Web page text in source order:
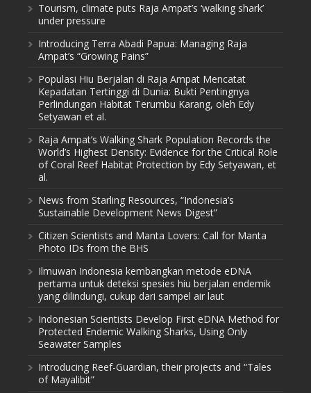
Tourism, climate puts Raja Ampat’s ‘walking shark’
under pressure
Introducing Terra Abadi Papua: Managing Raja
Ampat’s “Growing Pains”
Populasi Hiu Berjalan di Raja Ampat Mencatat
Kepadatan Tertinggi di Dunia: Bukti Pentingnya
Perlindungan Habitat Terumbu Karang, oleh Edy
Setyawan et al.
Raja Ampat’s Walking Shark Population Records the
World’s Highest Density: Evidence for the Critical Role
of Coral Reef Habitat Protection by Edy Setyawan, et
al.
News from Starling Resources, “Indonesia’s
Sustainable Development News Digest”
Citizen Scientists and Manta Lovers: Call for Manta
Photo IDs from the BHS
Ilmuwan Indonesia kembangkan metode eDNA
pertama untuk deteksi spesies hiu berjalan endemik
yang dilindungi, cukup dari sampel air laut
Indonesian Scientists Develop First eDNA Method for
Protected Endemic Walking Sharks, Using Only
Seawater Samples
Introducing Reef-Guardian, their projects and “Tales
of Mayalibit”